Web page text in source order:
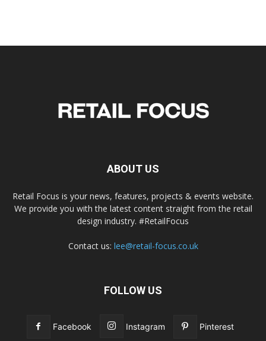
ABOUT US
Retail Focus is your news, features, projects & events website.
We provide you with the latest content straight from the retail
design industry. #RetailFocus
Contact us: lee@retail-focus.co.uk
FOLLOW US
Facebook Instagram Pinterest